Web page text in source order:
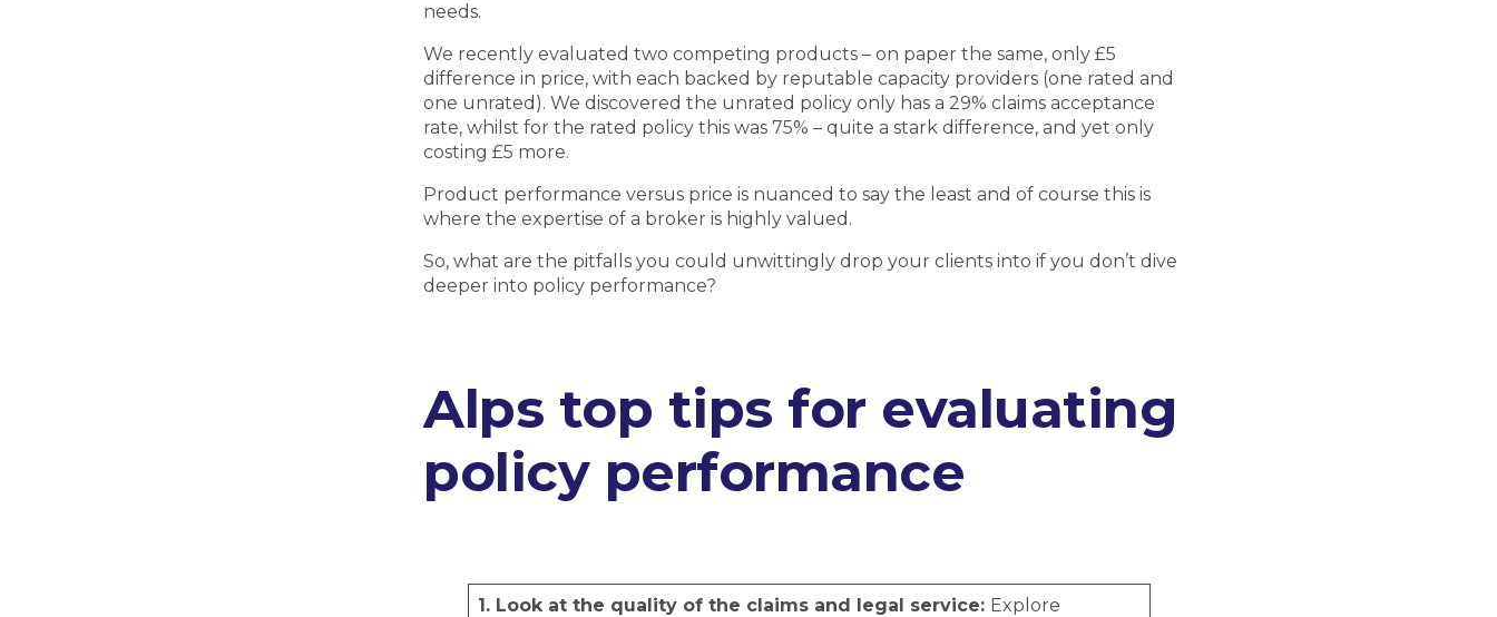
needs.
We recently evaluated two competing products – on paper the same, only £5
difference in price, with each backed by reputable capacity providers (one rated and
one unrated). We discovered the unrated policy only has a 29% claims acceptance
rate, whilst for the rated policy this was 75% – quite a stark difference, and yet only
costing £5 more.
Product performance versus price is nuanced to say the least and of course this is
where the expertise of a broker is highly valued.
So, what are the pitfalls you could unwittingly drop your clients into if you don’t dive
deeper into policy performance?
Alps top tips for evaluating
policy performance
1. Look at the quality of the claims and legal service: Explore